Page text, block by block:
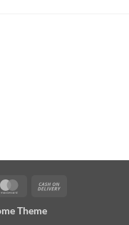
MasterCard
Theme